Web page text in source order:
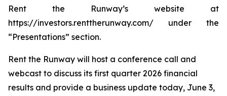
Rent the Runway’s website at
https://investors.renttherunway.com/ under the
“Presentations” section.
Rent the Runway will host a conference call and
webcast to discuss its first quarter 2026 financial
results and provide a business update today, June 3,